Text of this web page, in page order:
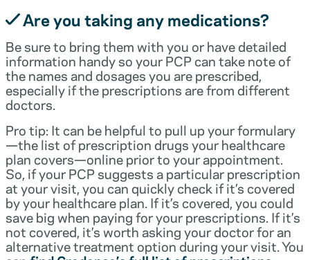
Are you taking any medications?
Be sure to bring them with you or have detailed
information handy so your PCP can take note of
the names and dosages you are prescribed,
especially if the prescriptions are from different
doctors.
Pro tip: It can be helpful to pull up your formulary
—the list of prescription drugs your healthcare
plan covers—online prior to your appointment.
So, if your PCP suggests a particular prescription
at your visit, you can quickly check if it’s covered
by your healthcare plan. If it’s covered, you could
save big when paying for your prescriptions. If it’s
not covered, it’s worth asking your doctor for an
alternative treatment option during your visit. You